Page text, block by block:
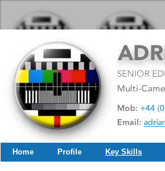
Home Profile Key Skills